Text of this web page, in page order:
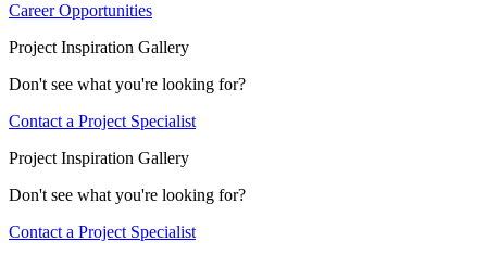
Career Opportunities
Project Inspiration Gallery
Don't see what you're looking for?
Contact a Project Specialist
Project Inspiration Gallery
Don't see what you're looking for?
Contact a Project Specialist